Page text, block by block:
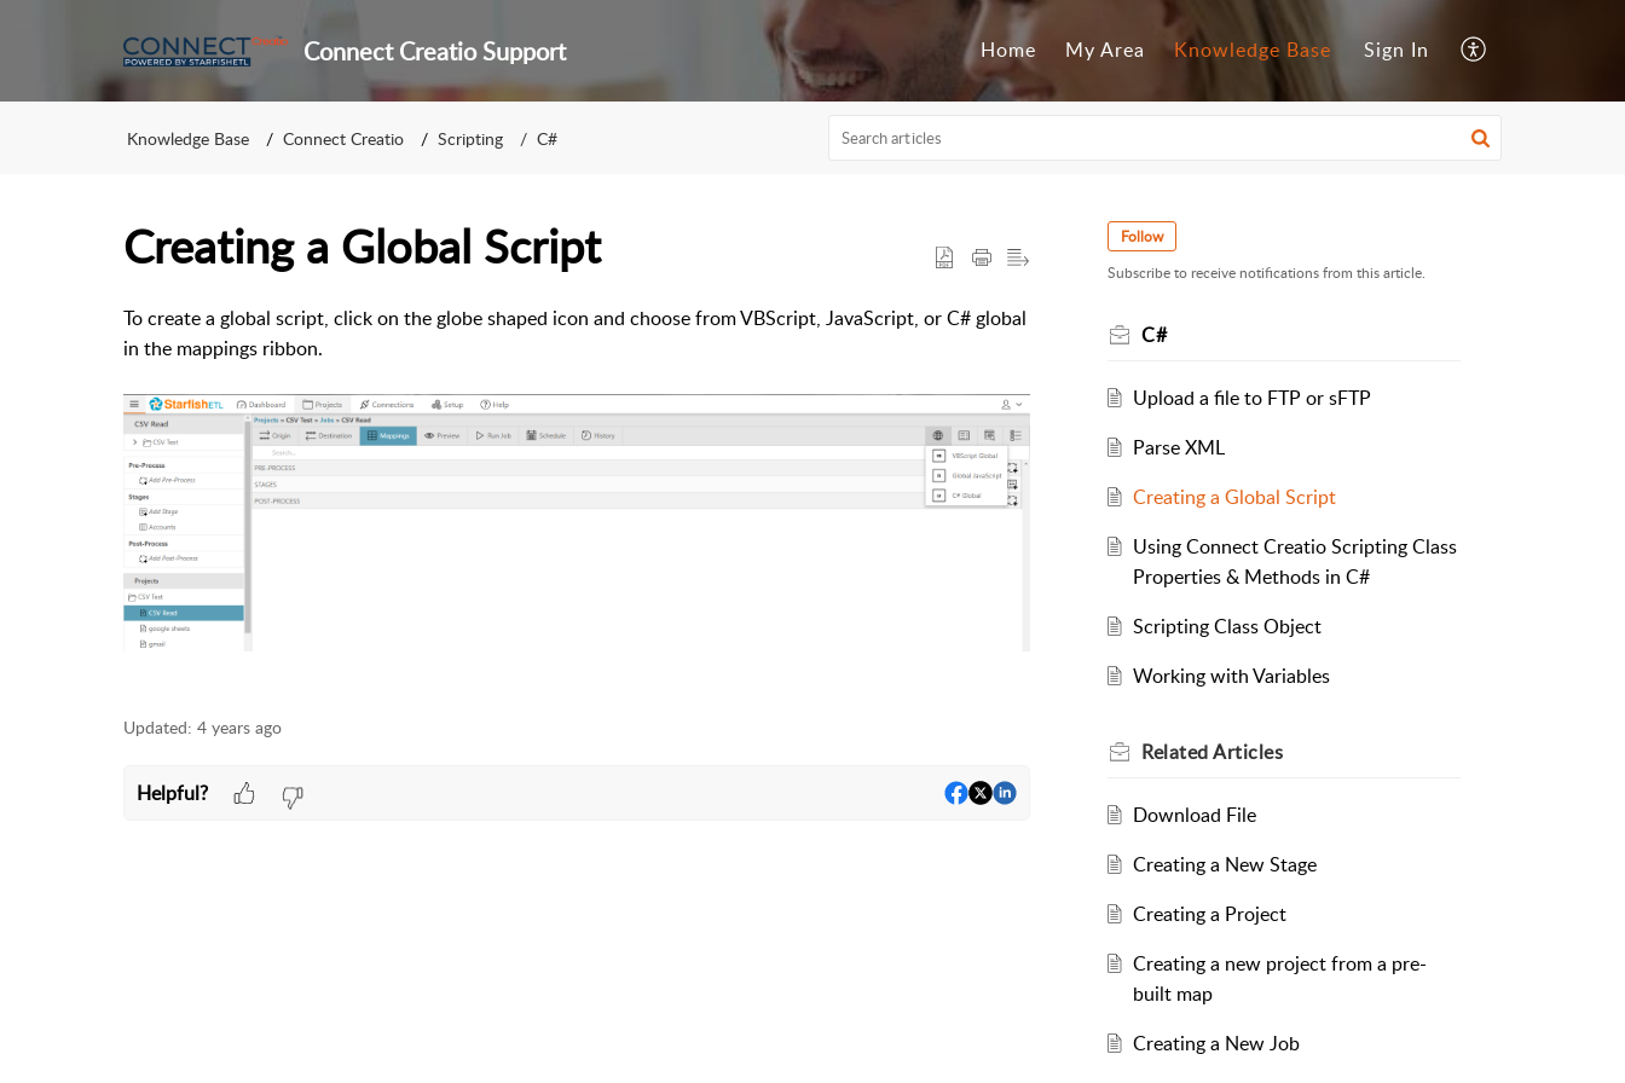
Connect Creatio Support Home My Area Knowledge Base Sign In
Knowledge Base Connect Creatio Scripting C#
Creating a Global Script
To create a global script, click on the globe shaped icon and choose from VBScript, JavaScript, or C# global
in the mappings ribbon.
Updated: 4 years ago
Helpful?
Follow
Subscribe to receive notifications from this article.
C#
Upload a file to FTP or sFTP
Parse XML
Creating a Global Script
Using Connect Creatio Scripting Class
Properties & Methods in C#
Scripting Class Object
Working with Variables
RelatedArticles
Download File
Creating a New Stage
Creating a Project
Creating a new project from a pre-
built map
Creating a New Job